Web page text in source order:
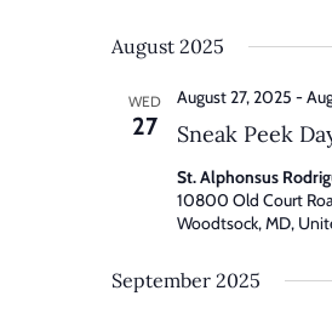
August 2025
WED
27 Sneak Peek
August 27, 2025 -
St. Alphonsus
10800 Old Court
Woodtsock, MD,
September 2025